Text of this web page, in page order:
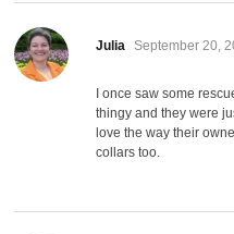
Julia says:
September 20,
I once saw some
thingy and they were
love the way their
collars too.